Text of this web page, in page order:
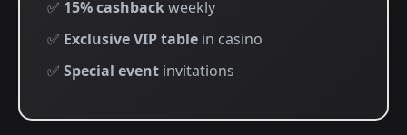
✅ 15% cashbackweekly
✅ Exclusive VIP table in casino
✅ Special event invitations